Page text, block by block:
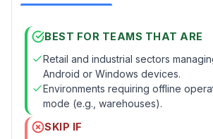
BEST FOR TEAMS THAT ARE
Retail and industrial sectors
Android or Windows devices.
Environments requiring offline
mode (e.g., warehouses).
SKIP IF